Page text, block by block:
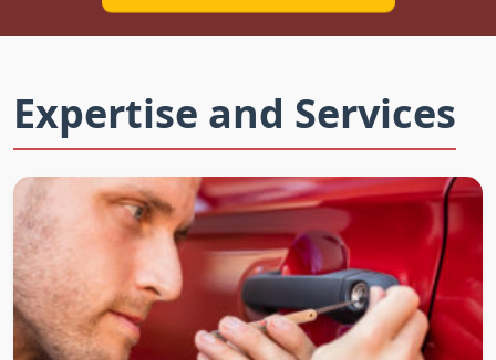
Expertise and Services